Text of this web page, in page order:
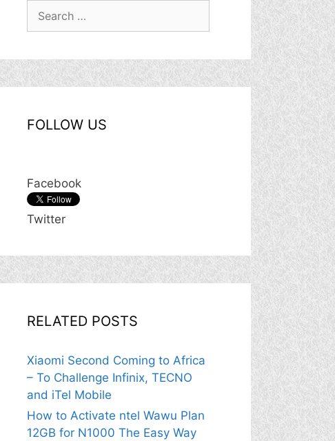
FOLLOW US
Facebook
Twitter
RELATED POSTS
Xiaomi Second Coming to Africa
– To Challenge Infinix, TECNO
and iTel Mobile
How to Activate ntel Wawu Plan
12GB for N1000 The Easy Way